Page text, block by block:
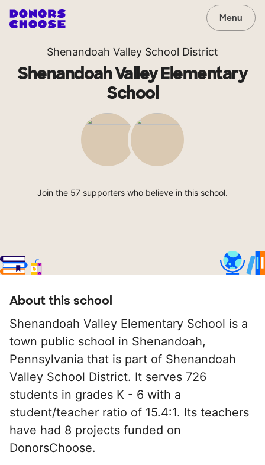
Menu
Shenandoah Valley School District
Shenandoah Valley Elementary
School
Join the 57 supporters who believe in this school.
About this school
Shenandoah Valley Elementary School is a
town public school in Shenandoah,
Pennsylvania that is part of Shenandoah
Valley School District. It serves 726
students in grades K - 6 with a
student/teacher ratio of 15.4:1. Its teachers
have had 8 projects funded on
DonorsChoose.